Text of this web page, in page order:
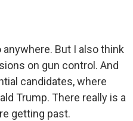
anywhere. But I also think
on gun control. And
candidates, where
Trump. There really is a
getting past.